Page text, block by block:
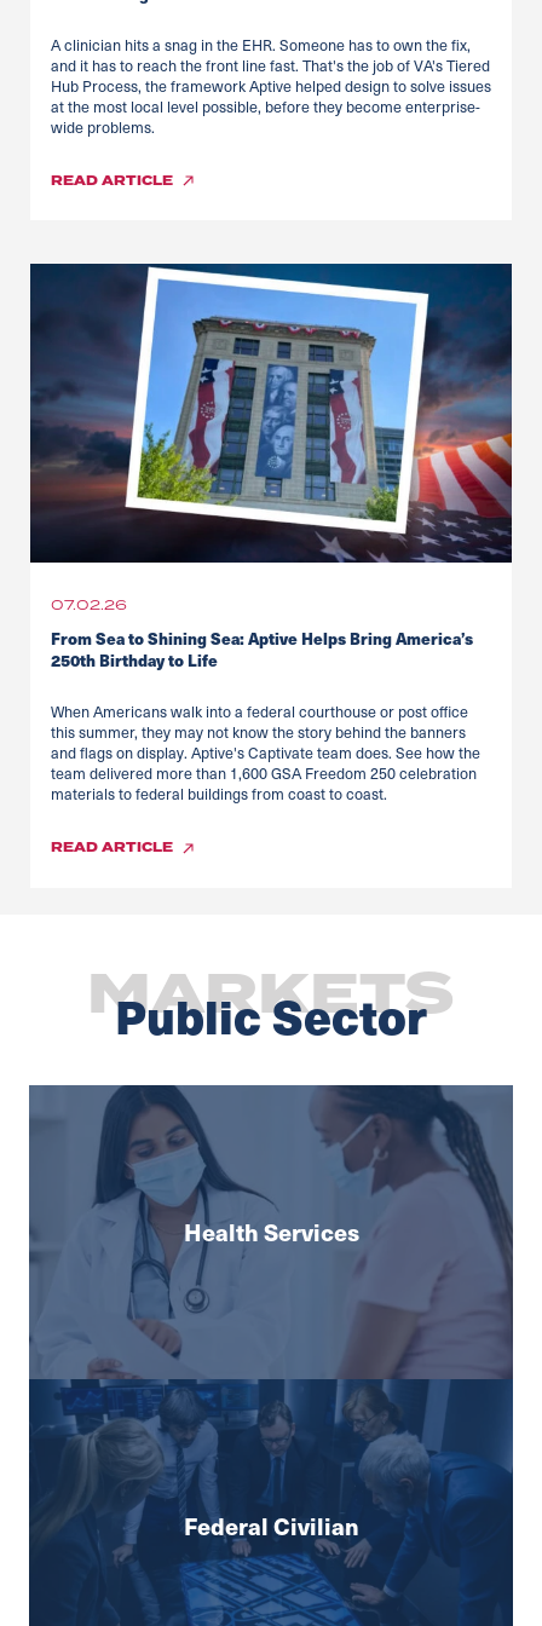
A clinician hits a snag in the EHR. Someone has to own the fix,
and it has to reach the front line fast. That's the job of VA's Tiered
Hub Process, the framework Aptive helped design to solve issues
at the most local level possible, before they become enterprise-
wide problems.
READARTICLE
07.02.26
From Sea to Shining Sea: Aptive Helps Bring America’s
250th Birthday to Life
When Americans walk into a federal courthouse or post office
this summer, they may not know the story behind the banners
and flags on display. Aptive's Captivate team does. See how the
team delivered more than 1,600 GSA Freedom 250 celebration
materials to federal buildings from coast to coast.
READARTICLE
MARKETS
Public Sector
Health Services
Advancing data-driven, effective and resilient federal
health programs
Federal Civilian
Empowering federal agencies with innovative,
evidence-based solutions for enhanced public service